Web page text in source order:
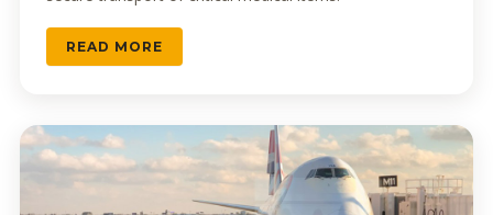
READ MORE